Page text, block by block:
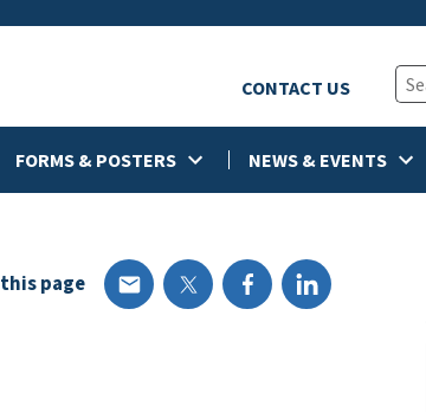
CONTACT US
FORMS & POSTERS NEWS & EVENTS
page